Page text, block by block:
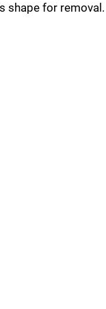
shape for removal.